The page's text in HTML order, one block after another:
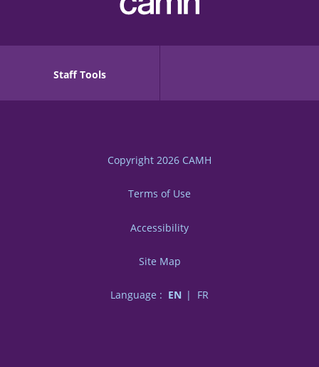
Staff Tools
Copyright 2026 CAMH
Terms of Use
Accessibility
Site Map
Language : EN FR